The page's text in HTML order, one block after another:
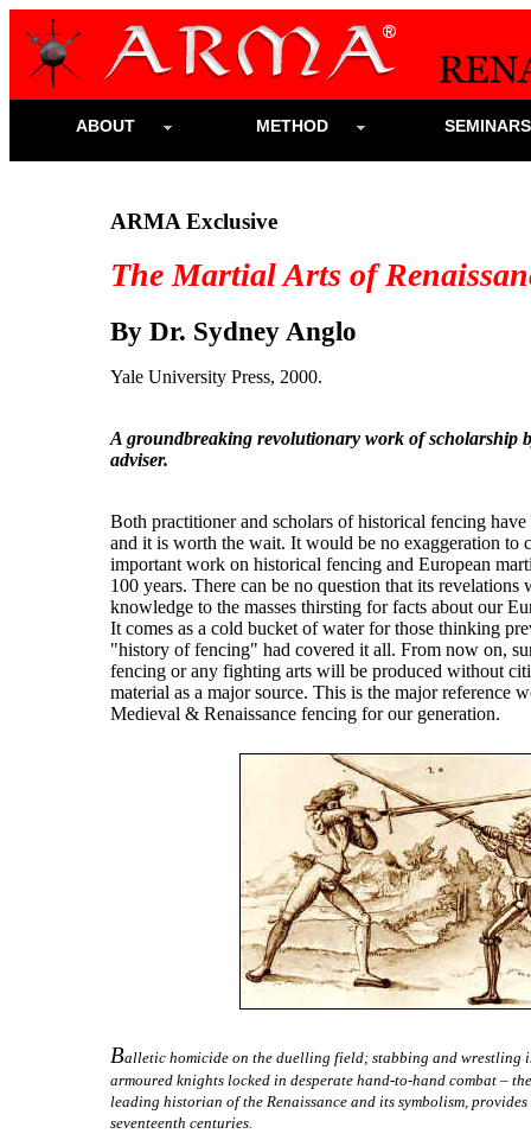
ABOUT METHOD
ARMA Exclusive
The Martial Arts of
By Dr. Sydney Anglo
Yale University Press, 2000.
A groundbreaking revolutionary work of scholarship
adviser.
Both practitioner and scholars of historical fencing
and it is worth the wait. It would be no exaggeration to
important work on historical fencing and European
100 years. There can be no question that its revelations
knowledge to the masses thirsting for facts about our
It comes as a cold bucket of water for those thinking
"history of fencing" had covered it all. From now on,
fencing or any fighting arts will be produced without
material as a major source. This is the major reference
Medieval & Renaissance fencing for our generation.
Balletic homicide on the duelling field; stabbing and wrestling
armoured knights locked in desperate hand-to-hand combat –
leading historian of the Renaissance and its symbolism,
seventeenth centuries.